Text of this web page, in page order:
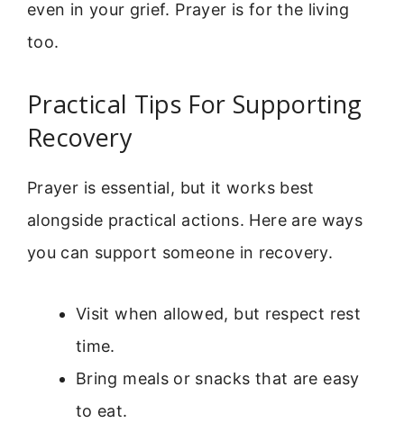
even in your grief. Prayer is for the living
too.
Practical Tips For Supporting
Recovery
Prayer is essential, but it works best
alongside practical actions. Here are ways
you can support someone in recovery.
Visit when allowed, but respect rest
time.
Bring meals or snacks that are easy
to eat.